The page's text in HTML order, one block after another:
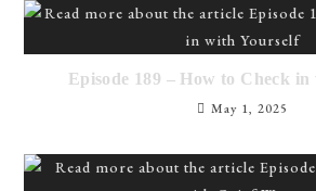
Episode 189 – How to Check
May 1, 2025